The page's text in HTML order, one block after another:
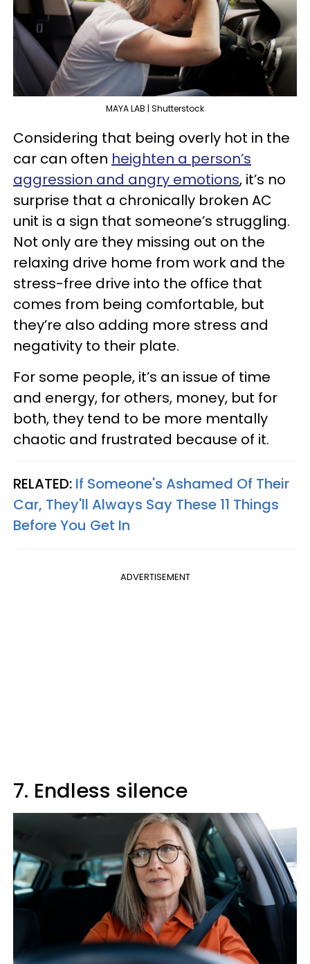
MAYA LAB | Shutterstock
Considering that being overly hot in the
car can often heighten a person’s
aggression and angry emotions, it’s no
surprise that a chronically broken AC
unit is a sign that someone’s struggling.
Not only are they missing out on the
relaxing drive home from work and the
stress-free drive into the office that
comes from being comfortable, but
they’re also adding more stress and
negativity to their plate.
For some people, it’s an issue of time
and energy, for others, money, but for
both, they tend to be more mentally
chaotic and frustrated because of it.
RELATED: If Someone's Ashamed Of Their
Car, They'll Always Say These 11 Things
Before You Get In
ADVERTISEMENT
7. Endless silence